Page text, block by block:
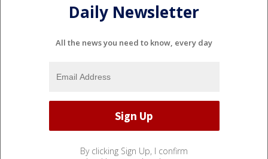
Daily Newsletter
All the news you need to know, every day
By clicking Sign Up, I confirm